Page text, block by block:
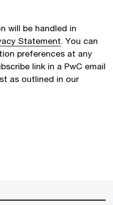
will be handled in
Statement. You can
preferences at any
link in a PwC email
as outlined in our